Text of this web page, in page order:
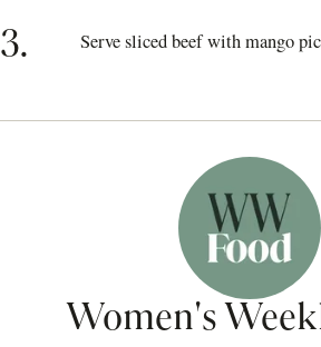
3. Serve sliced beef with mango
Women's